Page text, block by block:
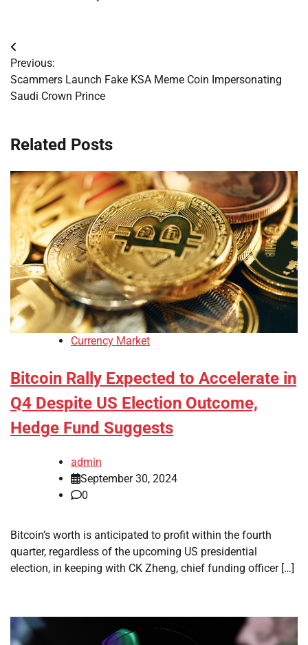
Post
navigation
Previous:
Scammers Launch Fake KSA Meme Coin Impersonating
Saudi Crown Prince
Related Posts
Currency Market
Bitcoin Rally Expected to Accelerate in
Q4 Despite US Election Outcome,
Hedge Fund Suggests
admin
September 30, 2024
0
Bitcoin’s worth is anticipated to profit within the fourth
quarter, regardless of the upcoming US presidential
election, in keeping with CK Zheng, chief funding officer […]